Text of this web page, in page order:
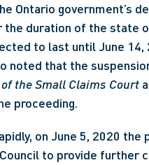
Ontario government’s
duration of the state
to last until June 14,
noted that the
the Small Claims Court
proceeding.
on June 5, 2020 the
to provide further